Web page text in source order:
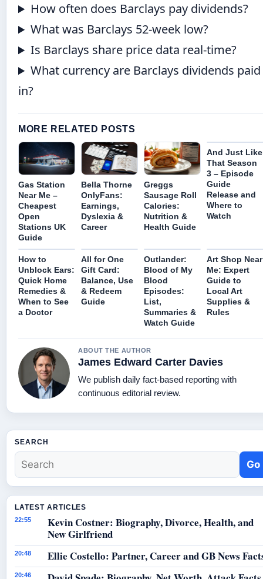
How often does Barclays pay dividends?
What was Barclays 52-week low?
Is Barclays share price data real-time?
What currency are Barclays dividends paid
in?
MORE RELATED POSTS
Gas Station
Near Me –
Cheapest
Open
Stations UK
Guide
Bella Thorne
OnlyFans:
Earnings,
Dyslexia &
Career
Greggs
Sausage Roll
Calories:
Nutrition &
Health Guide
And Just Like
That Season
3 – Episode
Guide
Release and
Where to
Watch
How to
Unblock Ears:
Quick Home
Remedies &
When to See
a Doctor
All for One
Gift Card:
Balance, Use
& Redeem
Guide
Outlander:
Blood of My
Blood
Episodes:
List,
Summaries &
Watch Guide
Art Shop Near
Me: Expert
Guide to
Local Art
Supplies &
Rules
ABOUT THE AUTHOR
James Edward Carter Davies
We publish daily fact-based reporting with
continuous editorial review.
SEARCH
Go
LATEST ARTICLES
22:55
Kevin Costner: Biography, Divorce, Health, and
New Girlfriend
20:48 Ellie Costello: Partner, Career and GB News
20:46